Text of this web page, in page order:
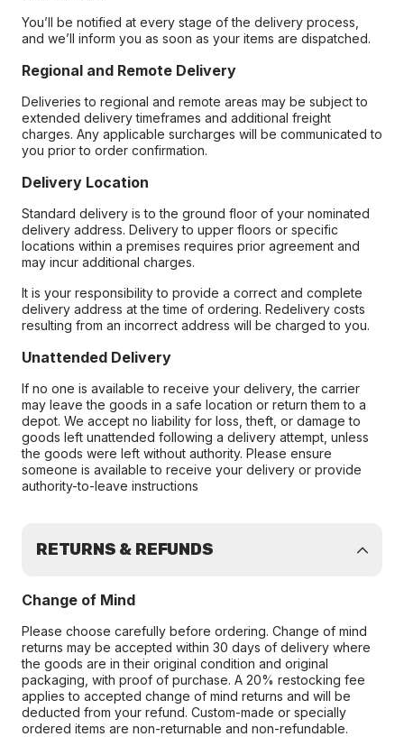
You’ll be notified at every stage of the delivery process,
and we’ll inform you as soon as your items are dispatched.
Regional and Remote Delivery
Deliveries to regional and remote areas may be subject to
extended delivery timeframes and additional freight
charges. Any applicable surcharges will be communicated to
you prior to order confirmation.
Delivery Location
Standard delivery is to the ground floor of your nominated
delivery address. Delivery to upper floors or specific
locations within a premises requires prior agreement and
may incur additional charges.
It is your responsibility to provide a correct and complete
delivery address at the time of ordering. Redelivery costs
resulting from an incorrect address will be charged to you.
Unattended Delivery
If no one is available to receive your delivery, the carrier
may leave the goods in a safe location or return them to a
depot. We accept no liability for loss, theft, or damage to
goods left unattended following a delivery attempt, unless
the goods were left without authority. Please ensure
someone is available to receive your delivery or provide
authority-to-leave instructions
RETURNS & REFUNDS
Change of Mind
Please choose carefully before ordering. Change of mind
returns may be accepted within 30 days of delivery where
the goods are in their original condition and original
packaging, with proof of purchase. A 20% restocking fee
applies to accepted change of mind returns and will be
deducted from your refund. Custom-made or specially
ordered items are non-returnable and non-refundable.